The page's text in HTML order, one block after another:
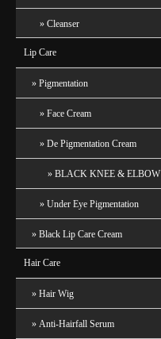
Cleanser
Lip Care
Pigmentation
Face Cream
De Pigmentation Cream
BLACK KNEE & ELBOW
Under Eye Pigmentation
Black Lip Care Cream
Hair Care
Hair Wig
Anti-Hairfall Serum